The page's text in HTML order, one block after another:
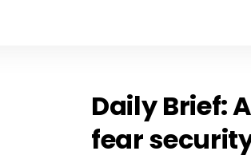
Daily Brief:
fear